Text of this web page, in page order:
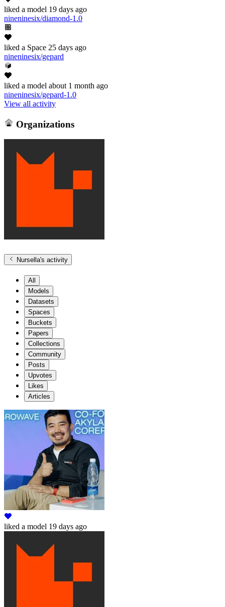
liked a model 19 days ago
nineninesix/diamond-1.0
liked a Space 25 days ago
nineninesix/gepard
liked a model about 1 month ago
nineninesix/gepard-1.0
View all activity
Organizations
Nursella's activity
All
Models
Datasets
Spaces
Buckets
Papers
Collections
Community
Posts
Upvotes
Likes
Articles
liked a model 19 days ago